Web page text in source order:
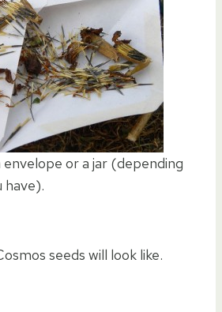
or a jar (depending
have).
seeds will look like.